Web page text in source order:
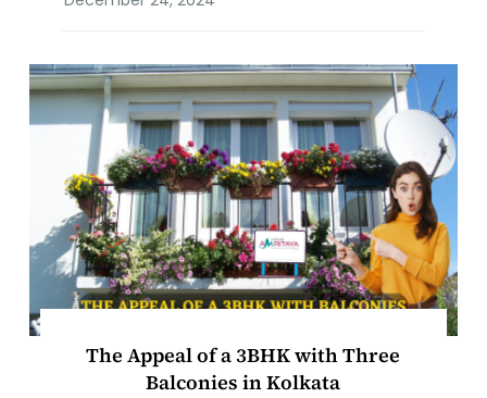
The Appeal of a 3BHK with Three
Balconies in Kolkata